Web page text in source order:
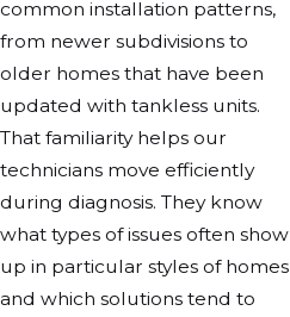
common installation patterns,
from newer subdivisions to
older homes that have been
updated with tankless units.
That familiarity helps our
technicians move efficiently
during diagnosis. They know
what types of issues often show
up in particular styles of homes
and which solutions tend to